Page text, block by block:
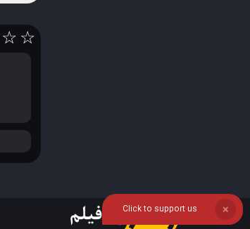
☆☆
Click to support us ❌